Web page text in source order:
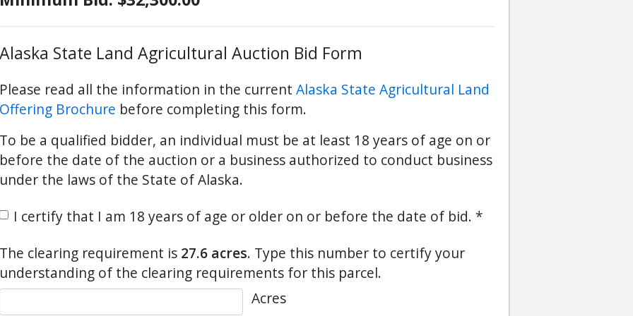
Youtube>
Sales Instagram
Alaska State Land Agricultural Auction Bid Form
Please read all the information in the current Alaska State Agricultural Land
Offering Brochure before completing this form.
To be a qualified bidder, an individual must be at least 18 years of age on or
before the date of the auction or a business authorized to conduct business
under the laws of the State of Alaska.
I certify that I am 18 years of age or older on or before the date of bid.
The clearing requirement is 27.6 acres. Type this number to certify your
understanding of the clearing requirements for this parcel.
Acres